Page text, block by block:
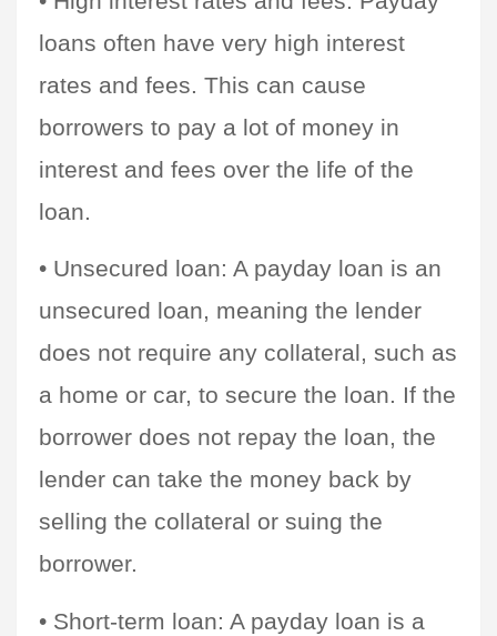
loans often have very high interest
rates and fees. This can cause
borrowers to pay a lot of money in
interest and fees over the life of the
loan.
• Unsecured loan: A payday loan is an
unsecured loan, meaning the lender
does not require any collateral, such as
a home or car, to secure the loan. If the
borrower does not repay the loan, the
lender can take the money back by
selling the collateral or suing the
borrower.
• Short-term loan: A payday loan is a